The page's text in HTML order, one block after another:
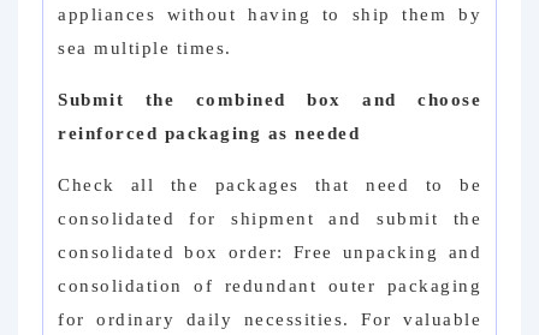
appliances without having to ship them by
sea multiple times.
Submit the combined box and choose
reinforced packaging as needed
Check all the packages that need to be
consolidated for shipment and submit the
consolidated box order: Free unpacking and
consolidation of redundant outer packaging
for ordinary daily necessities. For valuable